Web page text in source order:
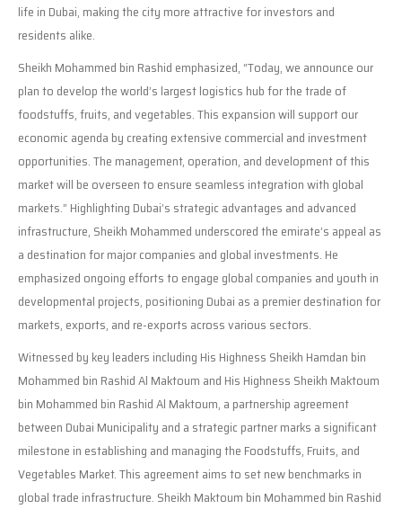
life in Dubai, making the city more attractive for investors and
residents alike.
Sheikh Mohammed bin Rashid emphasized, “Today, we announce our
plan to develop the world’s largest logistics hub for the trade of
foodstuffs, fruits, and vegetables. This expansion will support our
economic agenda by creating extensive commercial and investment
opportunities. The management, operation, and development of this
market will be overseen to ensure seamless integration with global
markets.” Highlighting Dubai’s strategic advantages and advanced
infrastructure, Sheikh Mohammed underscored the emirate’s appeal as
a destination for major companies and global investments. He
emphasized ongoing efforts to engage global companies and youth in
developmental projects, positioning Dubai as a premier destination for
markets, exports, and re-exports across various sectors.
Witnessed by key leaders including His Highness Sheikh Hamdan bin
Mohammed bin Rashid Al Maktoum and His Highness Sheikh Maktoum
bin Mohammed bin Rashid Al Maktoum, a partnership agreement
between Dubai Municipality and a strategic partner marks a significant
milestone in establishing and managing the Foodstuffs, Fruits, and
Vegetables Market. This agreement aims to set new benchmarks in
global trade infrastructure. Sheikh Maktoum bin Mohammed bin Rashid